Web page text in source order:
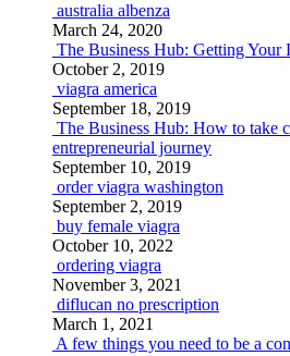
australia albenza
March 24, 2020
The Business Hub: Getting Your
October 2, 2019
viagra america
September 18, 2019
The Business Hub: How to take
entrepreneurial journey
September 10, 2019
order viagra washington
September 2, 2019
buy female viagra
October 10, 2022
ordering viagra
November 3, 2021
diflucan no prescription
March 1, 2021
A few things you need to be a